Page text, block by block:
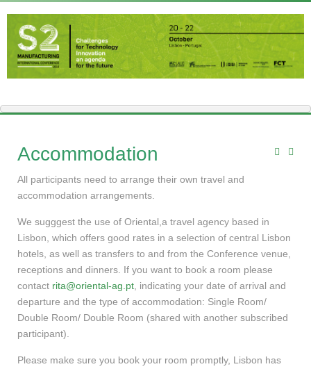
Accommodation
All participants need to arrange their own travel and
accommodation arrangements.
We sugggest the use of Oriental,a travel agency based in
Lisbon, which offers good rates in a selection of central Lisbon
hotels, as well as transfers to and from the Conference venue,
receptions and dinners. If you want to book a room please
contact rita@oriental-ag.pt , indicating your date of arrival and
departure and the type of accommodation: Single Room/
Double Room/ Double Room (shared with another subscribed
participant).
Please make sure you book your room promptly, Lisbon has